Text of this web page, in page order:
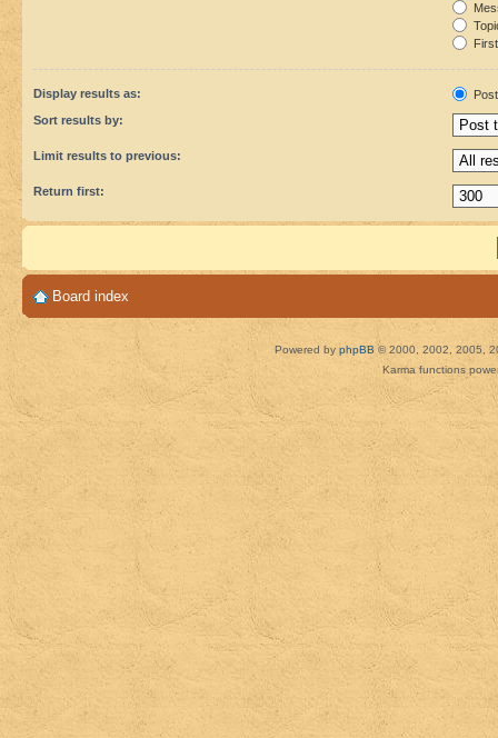
Display results as:
Sort results by:
Limit results to previous:
Return first:
Board index
Powered by phpBB © 2000, 2002, 2005,
Karma functions